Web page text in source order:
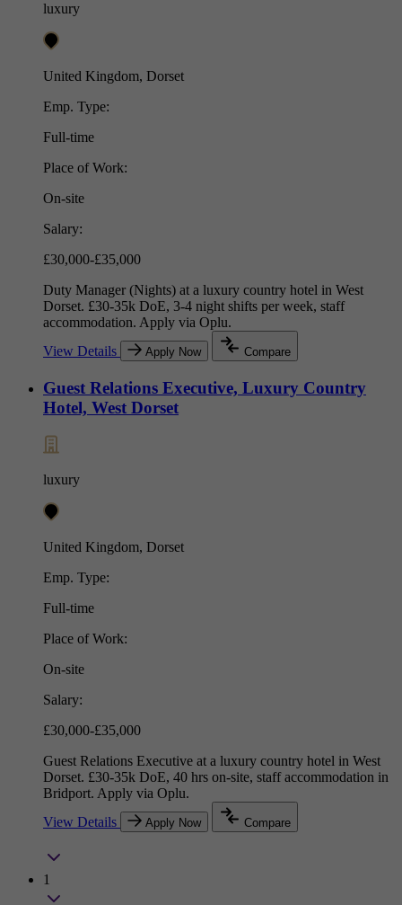
luxury
United Kingdom, Dorset
Emp. Type:
Full-time
Place of Work:
On-site
Salary:
£30,000-£35,000
Duty Manager (Nights) at a luxury country hotel in West
Dorset. £30-35k DoE, 3-4 night shifts per week, staff
accommodation. Apply via Oplu.
View Details
Apply Now Compare
Guest Relations Executive, Luxury Country
Hotel, West Dorset
luxury
United Kingdom, Dorset
Emp. Type:
Full-time
Place of Work:
On-site
Salary:
£30,000-£35,000
Guest Relations Executive at a luxury country hotel in West
Dorset. £30-35k DoE, 40 hrs on-site, staff accommodation in
Bridport. Apply via Oplu.
View Details
Apply Now Compare
1